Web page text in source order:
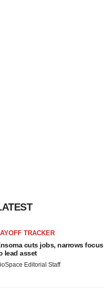
TRACKER
cuts jobs, narrows focus
lead asset
Editorial Staff